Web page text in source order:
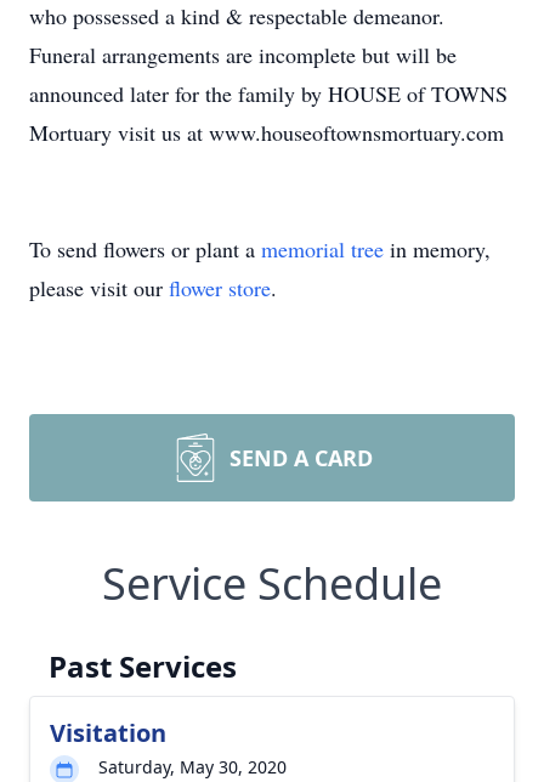
who possessed a kind & respectable demeanor.
Funeral arrangements are incomplete but will be
announced later for the family by HOUSE of TOWNS
Mortuary visit us at www.houseoftownsmortuary.com
To send flowers or plant a memorial tree in memory,
please visit our flower store.
SEND A CARD
Service Schedule
Past Services
Visitation
Saturday, May 30, 2020